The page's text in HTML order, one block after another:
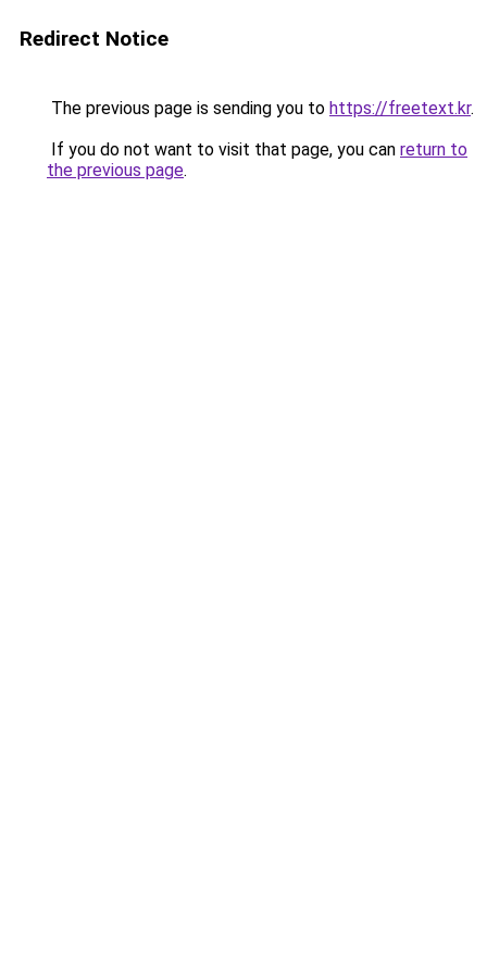
Redirect Notice
The previous page is sending you to https://freetext.kr.
If you do not want to visit that page, you can return to
the previous page.